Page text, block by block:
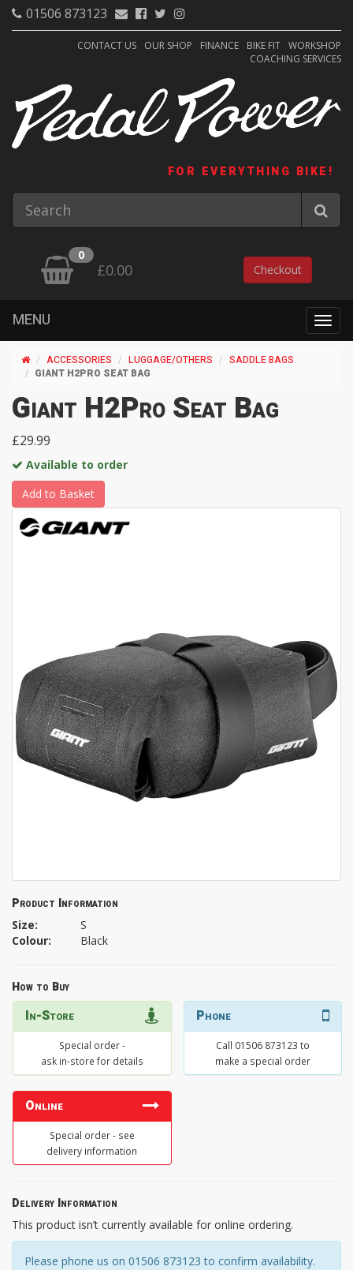
01506 873123
CONTACT US OUR SHOP FINANCE BIKE FIT WORKSHOP
COACHING SERVICES
FOR EVERYTHING BIKE!
0
£0.00 Checkout
MENU
ACCESSORIES LUGGAGE/OTHERS
SADDLE BAGS
GIANT H2PRO SEAT BAG
Giant H2Pro Seat Bag
£29.99
Available to order
Add to Basket
Product Information
Size:
S
Colour:
Black
How to Buy
In-Store
Special order -
ask in-store for details
Phone
Call 01506 873123 to
make a special order
Online
Special order - see
delivery information
Delivery Information
This product isn’t currently available for online ordering.
Please phone us on 01506 873123 to confirm availability.